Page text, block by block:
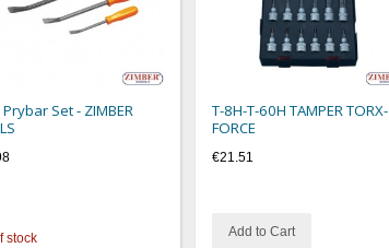
Set - ZIMBER
stock
T-8H-T-60H TAMPER TORX-
FORCE
€21.51
Add to Cart